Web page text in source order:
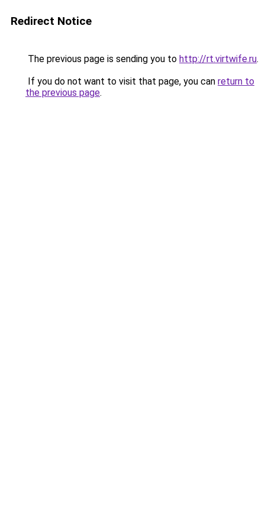
Redirect Notice
The previous page is sending you to http://rt.virtwife.ru.
If you do not want to visit that page, you can return to
the previous page.